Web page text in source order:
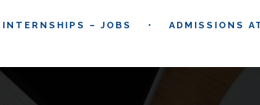
INTERNSHIPS – JOBS ADMISSIONS